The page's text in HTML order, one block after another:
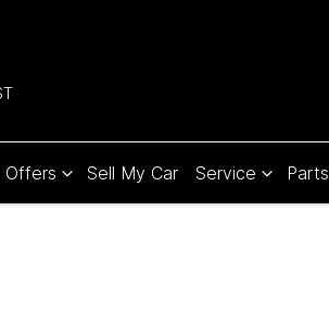
Offers Sell My Car Service Parts